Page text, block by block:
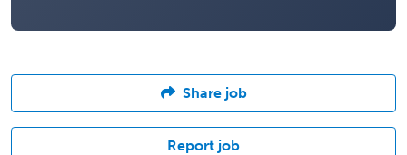
Share job
Report job